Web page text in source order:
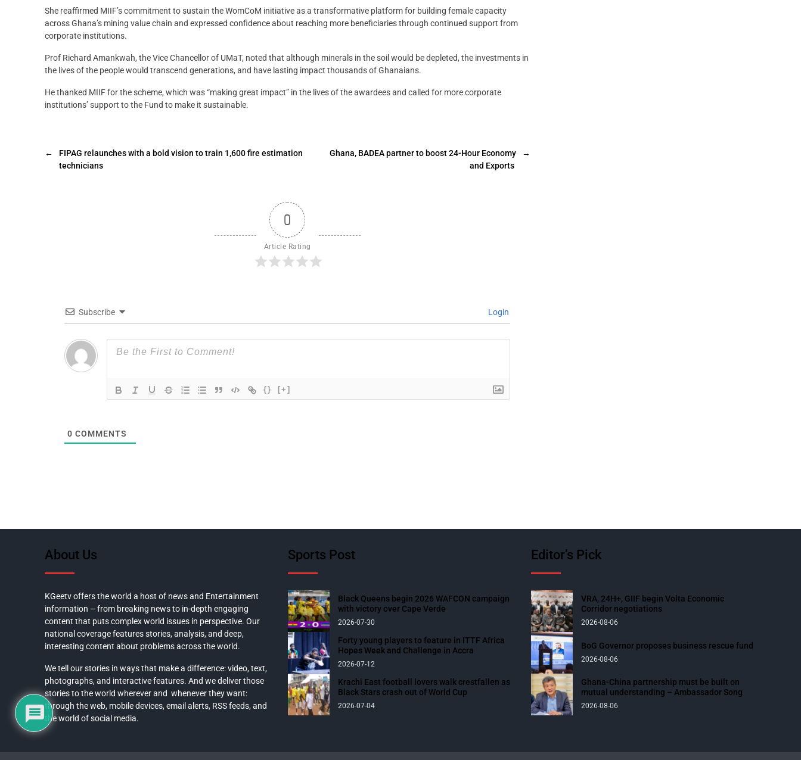
She reaffirmed MIIF’s commitment to sustain the WomCoM initiative as a transformative platform for building female capacity
across Ghana’s mining value chain and expressed confidence about reaching more beneficiaries through continued support from
corporate institutions.
Prof Richard Amankwah, the Vice Chancellor of UMaT, noted that although minerals in the soil would be depleted, the investments in
the lives of the people would transcend generations, and have lasting impact thousands of Ghanaians.
He thanked MIIF for the scheme, which was “making great impact” in the lives of the awardees and called for more corporate
institutions’ support to the Fund to make it sustainable.
←
FIPAG relaunches with a bold vision to train 1,600 fire estimation
technicians
→
Ghana, BADEA partner to boost 24-Hour Economy
and Exports
0
Article Rating
Subscribe Login
{} [+]
0 COMMENTS
About Us
KGeetv offers the world a host of news and Entertainment
information – from breaking news to in-depth engaging
content that puts complex world issues in perspective. Our
national coverage features stories, analysis, and deep,
interesting content about problems across the world.
We tell our stories in ways that make a difference: video, text,
photographs, and interactive features. And we deliver those
stories to the world wherever and whenever they want:
through the web, mobile devices, email alerts, RSS feeds, and
the world of social media.
Sports Post
Black Queens begin 2026 WAFCON campaign
with victory over Cape Verde
2026-07-30
Forty young players to feature in ITTF Africa
Hopes Week and Challenge in Accra
2026-07-12
Krachi East football lovers walk crestfallen as
Black Stars crash out of World Cup
2026-07-04
Editor’s Pick
VRA, 24H+, GIIF begin Volta Economic
Corridor negotiations
2026-08-06
BoG Governor proposes business rescue fund
2026-08-06
Ghana-China partnership must be built on
mutual understanding – Ambassador Song
2026-08-06